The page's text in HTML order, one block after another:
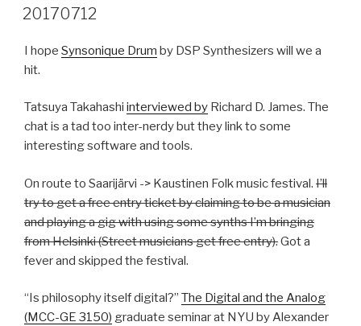
ON
20170712
I hope Synsonique Drum by DSP Synthesizers will we a
hit.
Tatsuya Takahashi interviewed by Richard D. James. The
chat is a tad too inter-nerdy but they link to some
interesting software and tools.
On route to Saarijärvi -> Kaustinen Folk music festival. I’ll
try to get a free entry ticket by claiming to be a musician
and playing a gig with using some synths I’m bringing
from Helsinki (Street musicians get free entry).Got a
fever and skipped the festival.
“Is philosophy itself digital?” The Digital and the Analog
(MCC-GE 3150) graduate seminar at NYU by Alexander